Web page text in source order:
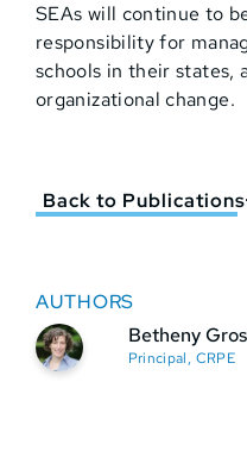
SEAs will continue to
responsibility for
schools in their states,
organizational change.
Back to Publications
AUTHORS
Betheny
Principal, CRPE